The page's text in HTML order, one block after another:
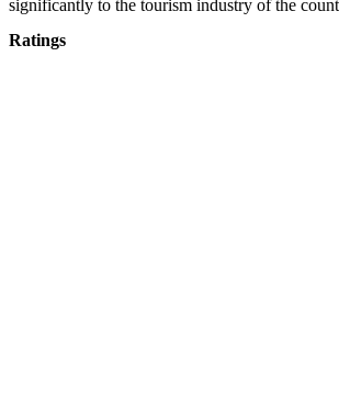
significantly to the tourism industry of the
Ratings